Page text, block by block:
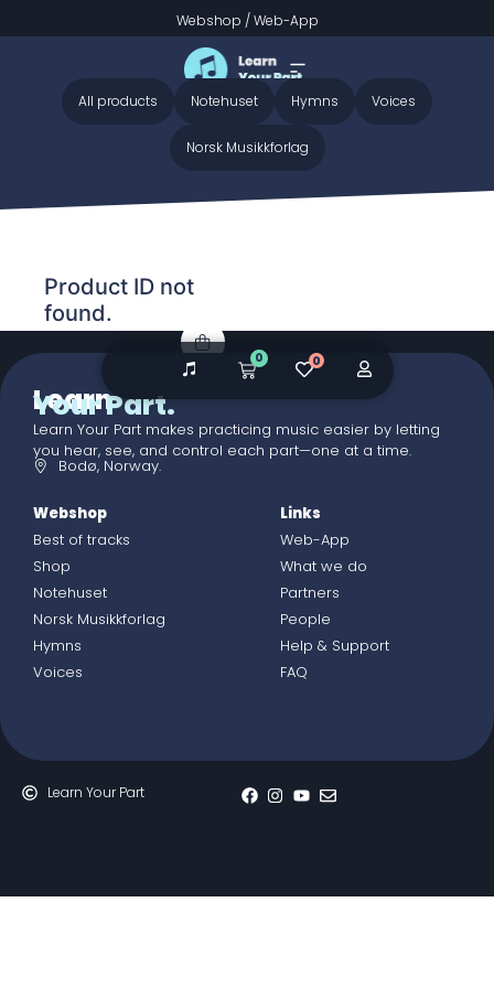
Webshop /Web-App
/ Audio galleries / O Worship The King - Preview
O Worship The King - Preview
All products Notehuset Hymns Voices
Norsk Musikkforlag
Product ID not
found.
Learn
Your Part.
Learn Your Part makes practicing music easier by letting
you hear, see, and control each part—one at a time.
Bodø, Norway.
Webshop
Best of tracks
Shop
Notehuset
Norsk Musikkforlag
Hymns
Voices
Links
Web-App
What we do
Partners
People
Help & Support
FAQ
Learn Your Part
0 0